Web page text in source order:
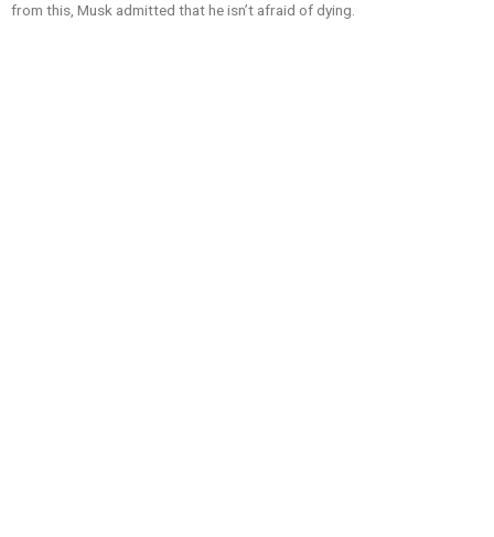
from this, Musk admitted that he isn’t afraid of dying.